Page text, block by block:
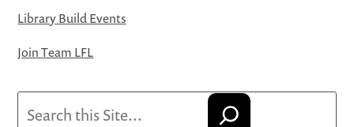
Library Build Events
Join Team LFL